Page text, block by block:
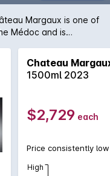
Margaux is one of
Médoc and is
that are among the
regarded as one of
heralded as truly
magnificent the
time, if one can be
Chateau
1500ml 2023
$2,729 each
Price consistently low
High